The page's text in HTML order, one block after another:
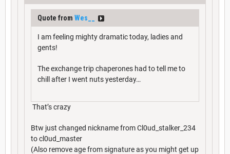
Quote from Wes__
I am feeling mighty dramatic today, ladies and
gents!
The exchange trip chaperones had to tell me to
chill after I went nuts yesterday…
That’s crazy
Btw just changed nickname from Cl0ud_stalker_234
to cl0ud_master
(Also remove age from signature as you might get up